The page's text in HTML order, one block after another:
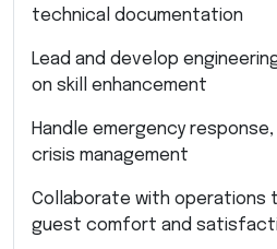
technical documentation
Lead and develop
on skill enhancement
Handle emergency
crisis management
Collaborate with operations
guest comfort and